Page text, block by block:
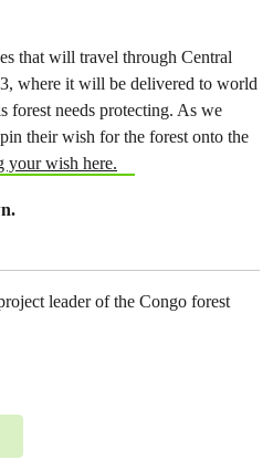
that will travel through Central
where it will be delivered to world
forest needs protecting. As we
their wish for the forest onto the
your wish here.
leader of the Congo forest